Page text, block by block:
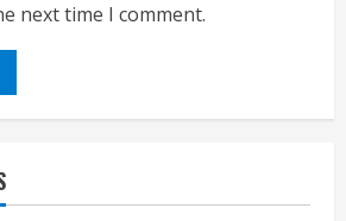
next time I comment.